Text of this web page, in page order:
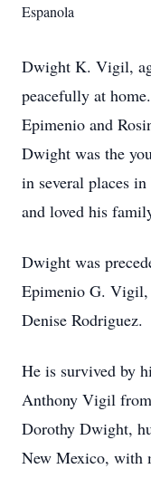
Espanola
Dwight K. Vigil,
peacefully at
Epimenio and
Dwight was the
in several places
and loved his
Dwight was
Epimenio G.
Denise Rodriguez.
He is survived by
Anthony Vigil
Dorothy Dwight,
New Mexico, with